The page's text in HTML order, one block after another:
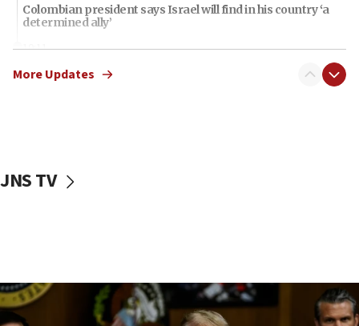
Colombian president says Israel will find in his country ‘a
determined ally’
10:11
Rothman: Jews entering Area A of Judea and Samaria face
‘danger of death’
Iran: To open Hormuz, US must compensate us for war,
08:44
Syria, Russia agree to restructure Moscow’s military
More Updates
JNS TV